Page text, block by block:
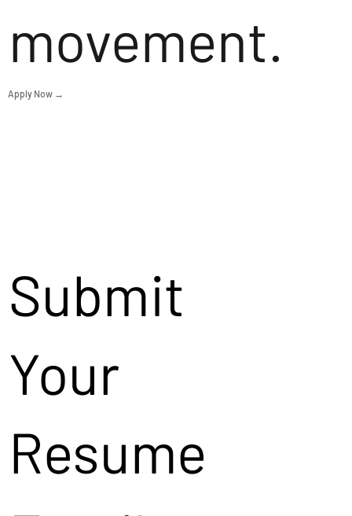
movement.
Apply Now →
Submit
Your
Resume